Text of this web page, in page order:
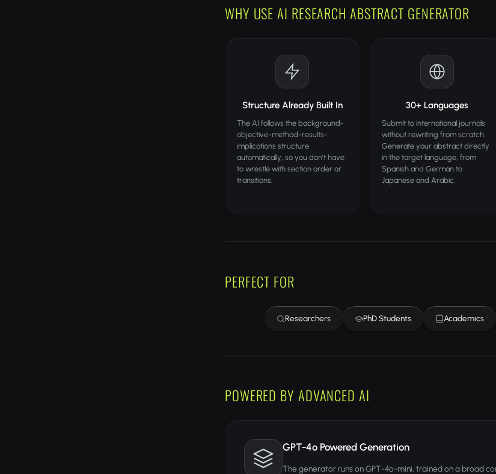
WHY USE AI RESEARCH ABSTRACT GENERATOR
Structure Already Built In
The AI follows the background-
objective-method-results-
implications structure
automatically, so you don't have
to wrestle with section order or
transitions.
30+ Languages
Submit to international journals
without rewriting from scratch.
Generate your abstract directly
in the target language, from
Spanish and German to
Japanese and Arabic.
PERFECT FOR
Researchers PhD Students Academics
POWERED BY ADVANCED AI
GPT-4o Powered Generation
The generator runs on GPT-4o-mini, trained on a broad